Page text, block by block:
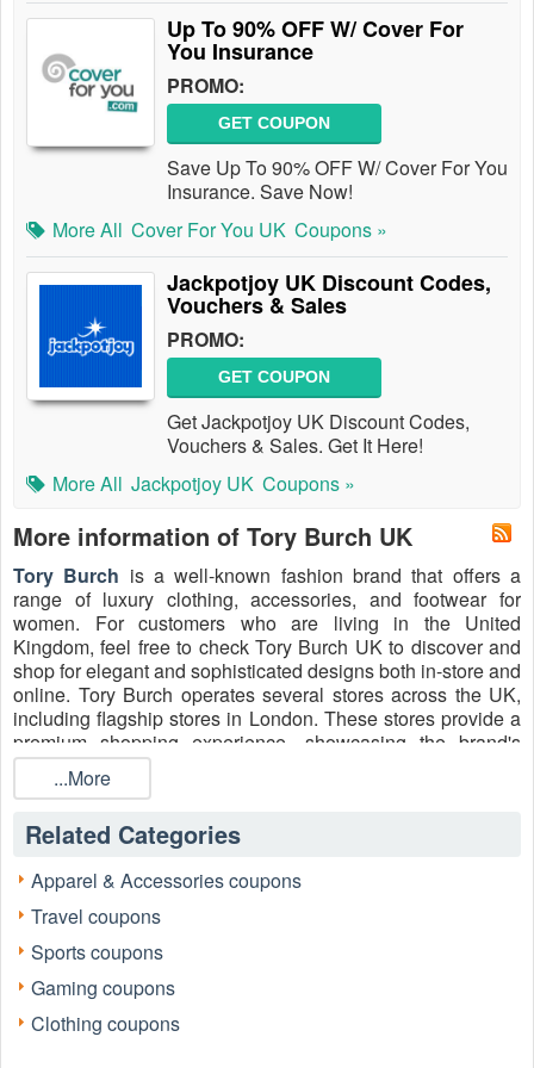
Up To 90% OFF W/ Cover For
You Insurance
PROMO:
GET COUPON
Save Up To 90% OFF W/ Cover For You
Insurance. Save Now!
More All Cover For You UK Coupons »
Jackpotjoy UK Discount Codes,
Vouchers & Sales
PROMO:
GET COUPON
Get Jackpotjoy UK Discount Codes,
Vouchers & Sales. Get It Here!
More All Jackpotjoy UK Coupons »
More information of Tory Burch UK
Tory Burch is a well-known fashion brand that offers a
range of luxury clothing, accessories, and footwear for
women. For customers who are living in the United
Kingdom, feel free to check Tory Burch UK to discover and
shop for elegant and sophisticated designs both in-store and
online. Tory Burch operates several stores across the UK,
including flagship stores in London. These stores provide a
premium shopping experience, showcasing the brand's
latest collections and offering personalized customer
service. Purchase women's apparel, shoes, accessories,
prices by redeeming the valid
discount, etc. Shopping today!
...More
Related Categories
Apparel & Accessories coupons
Travel coupons
Sports coupons
Gaming coupons
Clothing coupons